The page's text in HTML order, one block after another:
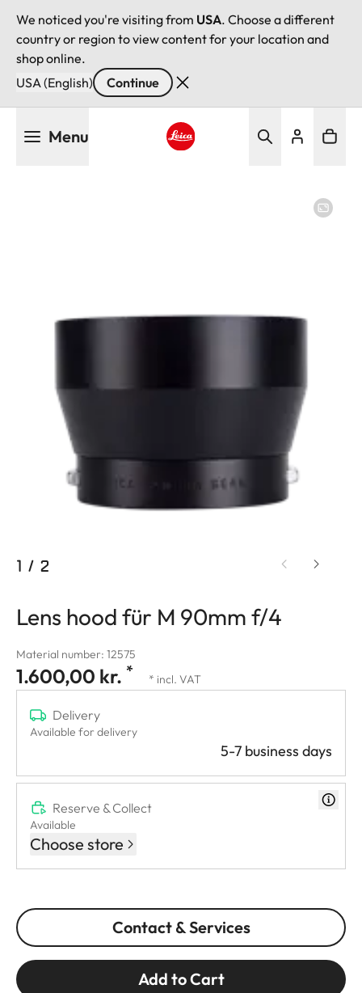
We noticed you're visiting from USA. Choose a different
country or region to view content for your location and
shop online.
USA (English)
Continue
Menu
1 / 2
Lens hood für M 90mm f/4
Material number: 12575
1.600,00 kr. * * incl. VAT
Delivery
Available for delivery
5-7 business days
Reserve & Collect
Available
Choose store
Contact & Services
Add to Cart